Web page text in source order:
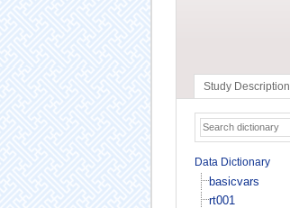
Study Description
Data Dictionary
basicvars
rt001